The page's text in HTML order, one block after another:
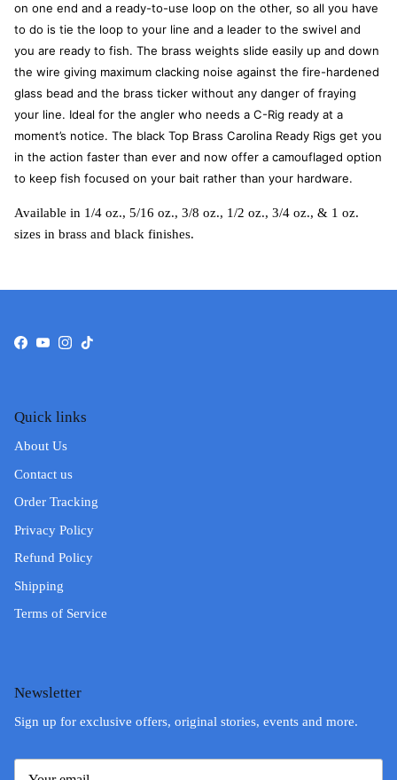
on one end and a ready-to-use loop on the other, so all you have
to do is tie the loop to your line and a leader to the swivel and
you are ready to fish. The brass weights slide easily up and down
the wire giving maximum clacking noise against the fire-hardened
glass bead and the brass ticker without any danger of fraying
your line. Ideal for the angler who needs a C-Rig ready at a
moment’s notice. The black Top Brass Carolina Ready Rigs get you
in the action faster than ever and now offer a camouflaged option
to keep fish focused on your bait rather than your hardware.
Available in 1/4 oz., 5/16 oz., 3/8 oz., 1/2 oz., 3/4 oz., & 1 oz.
sizes in brass and black finishes.
Facebook
YouTube
Instagram
TikTok
Quick links
About Us
Contact us
Order Tracking
Privacy Policy
Refund Policy
Shipping
Terms of Service
Newsletter
Sign up for exclusive offers, original stories, events and more.